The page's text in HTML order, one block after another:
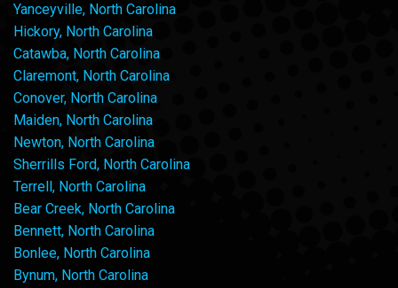
Yanceyville, North Carolina
Hickory, North Carolina
Catawba, North Carolina
Claremont, North Carolina
Conover, North Carolina
Maiden, North Carolina
Newton, North Carolina
Sherrills Ford, North Carolina
Terrell, North Carolina
Bear Creek, North Carolina
Bennett, North Carolina
Bonlee, North Carolina
Bynum, North Carolina